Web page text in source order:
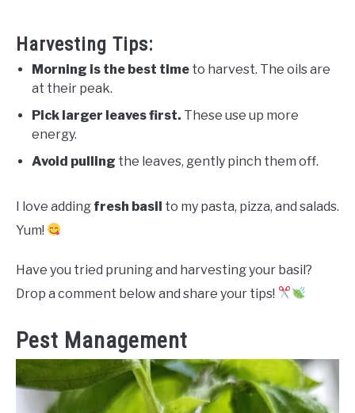
Harvesting Tips:
Morning is the best time to harvest. The oils are
at their peak.
Pick larger leaves first. These use up more
energy.
Avoid pulling the leaves, gently pinch them off.
I love adding fresh basil to my pasta, pizza, and salads.
Yum!
Have you tried pruning and harvesting your basil?
Drop a comment below and share your tips!
Pest Management